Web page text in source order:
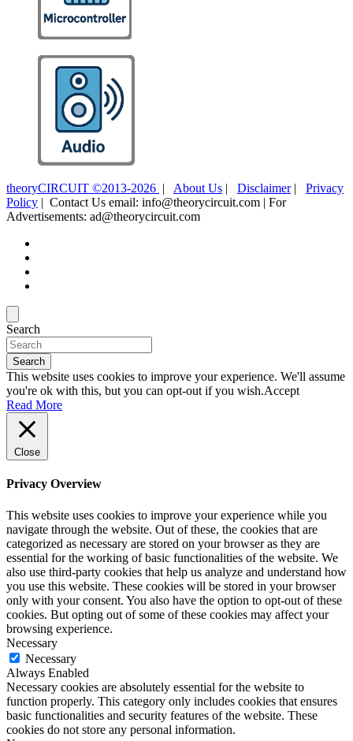
theoryCIRCUIT ©2013-2026 | About Us | Disclaimer| Privacy
Policy | Contact Us email: info@theorycircuit.com | For
Advertisements: ad@theorycircuit.com
Search
Search
This website uses cookies to improve your experience. We'll assume
you're ok with this, but you can opt-out if you wish.Accept
Read More
Close
Privacy Overview
This website uses cookies to improve your experience while you
navigate through the website. Out of these, the cookies that are
categorized as necessary are stored on your browser as they are
essential for the working of basic functionalities of the website. We
also use third-party cookies that help us analyze and understand how
you use this website. These cookies will be stored in your browser
only with your consent. You also have the option to opt-out of these
cookies. But opting out of some of these cookies may affect your
browsing experience.
Necessary
Necessary
Always Enabled
Necessary cookies are absolutely essential for the website to
function properly. This category only includes cookies that ensures
basic functionalities and security features of the website. These
cookies do not store any personal information.